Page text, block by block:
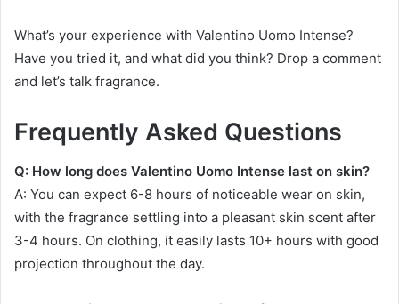
What’s your experience with Valentino Uomo Intense?
Have you tried it, and what did you think? Drop a comment
and let’s talk fragrance.
Frequently Asked Questions
Q: How long does Valentino Uomo Intense last on skin?
A: You can expect 6-8 hours of noticeable wear on skin,
with the fragrance settling into a pleasant skin scent after
3-4 hours. On clothing, it easily lasts 10+ hours with good
projection throughout the day.